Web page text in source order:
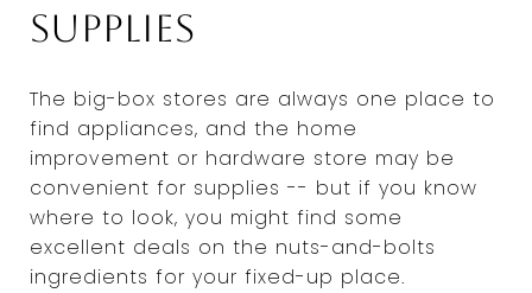
supplies
The big-box stores are always one place to
find appliances, and the home
improvement or hardware store may be
convenient for supplies -- but if you know
where to look, you might find some
excellent deals on the nuts-and-bolts
ingredients for your fixed-up place.